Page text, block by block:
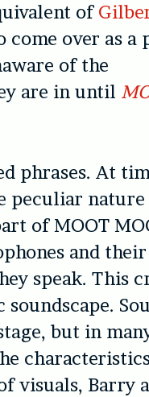
of
come over as a
of the
are in until
phrases. At
peculiar
of MOOT
and
speak. This
but in
visuals, Barry